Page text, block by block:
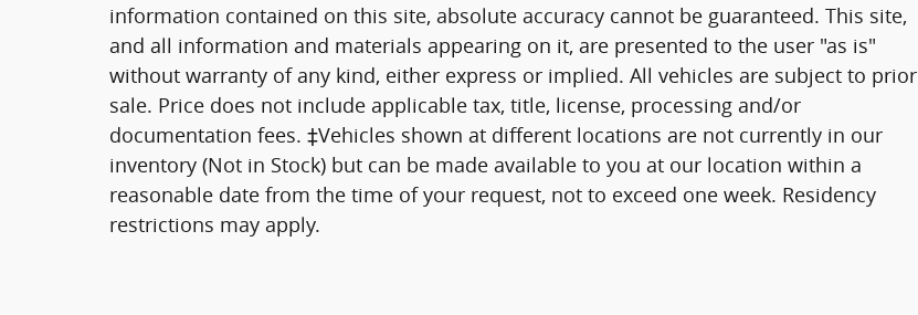
information contained on this site, absolute accuracy cannot be guaranteed. This site,
and all information and materials appearing on it, are presented to the user "as is"
without warranty of any kind, either express or implied. All vehicles are subject to prior
sale. Price does not include applicable tax, title, license, processing and/or
documentation fees. ‡Vehicles shown at different locations are not currently in our
inventory (Not in Stock) but can be made available to you at our location within a
reasonable date from the time of your request, not to exceed one week. Residency
restrictions may apply.